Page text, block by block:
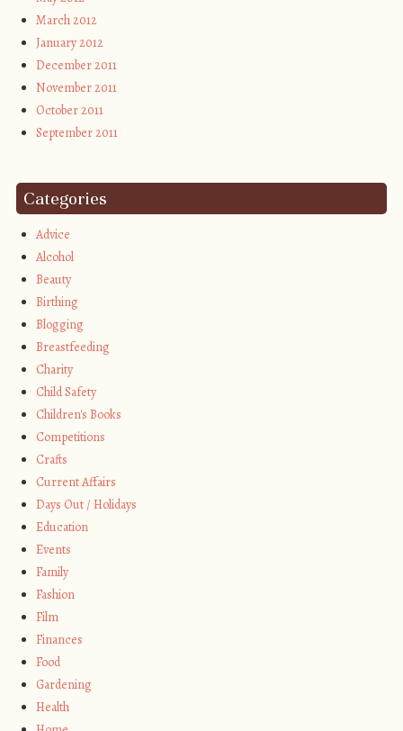
March 2012
January 2012
December 2011
November 2011
October 2011
September 2011
Categories
Advice
Alcohol
Beauty
Birthing
Blogging
Breastfeeding
Charity
Child Safety
Children's Books
Competitions
Crafts
Current Affairs
Days Out / Holidays
Education
Events
Family
Fashion
Film
Finances
Food
Gardening
Health